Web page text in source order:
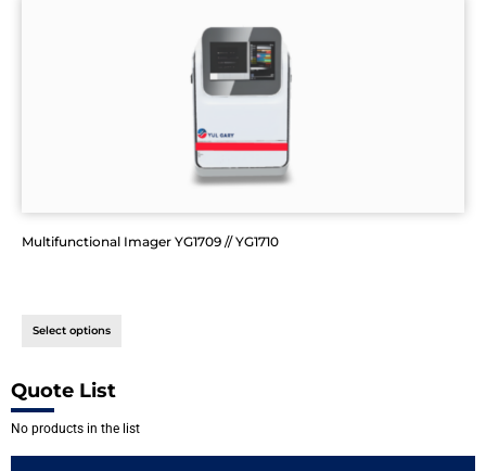
Multifunctional Imager YG1709 // YG1710
Select options
Quote List
No products in the list